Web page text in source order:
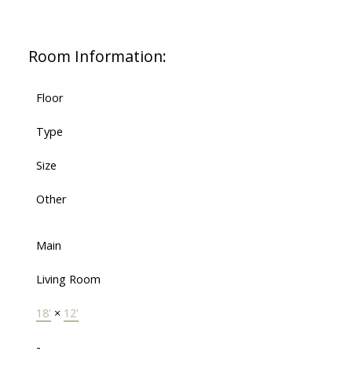
Room Information:
Floor
Type
Size
Other
Main
Living Room
18' × 12'
-